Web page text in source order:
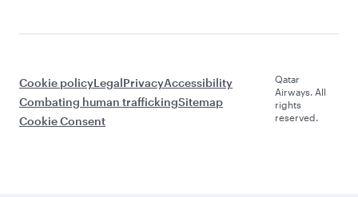
Cookie policyLegalPrivacyAccessibility
Combating human traffickingSitemap
Cookie Consent
Qatar
Airways. All
rights
reserved.